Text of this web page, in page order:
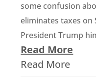
some confusion
eliminates taxes on
President Trump
Read More
Read More